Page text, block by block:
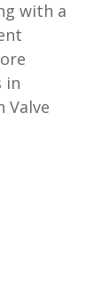
with a
in
Valve